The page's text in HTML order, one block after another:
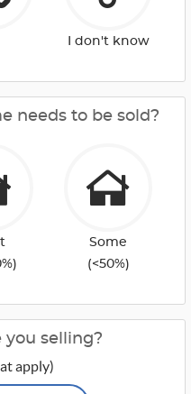
I don't know
needs to be sold?
Some
(<50%)
you selling?
apply)